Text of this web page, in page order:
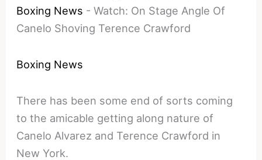
Boxing News -Watch: On Stage Angle Of
Canelo Shoving Terence Crawford
Boxing News
There has been some end of sorts coming
to the amicable getting along nature of
Canelo Alvarez and Terence Crawford in
New York.